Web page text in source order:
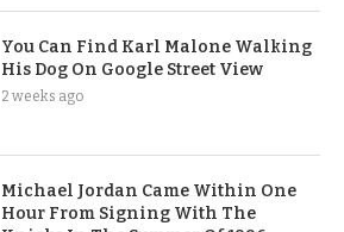
You Can Find Karl Malone Walking
His Dog On Google Street View
2 weeks ago
Michael Jordan Came Within One
Hour From Signing With The